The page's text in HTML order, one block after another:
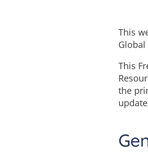
This
This
the